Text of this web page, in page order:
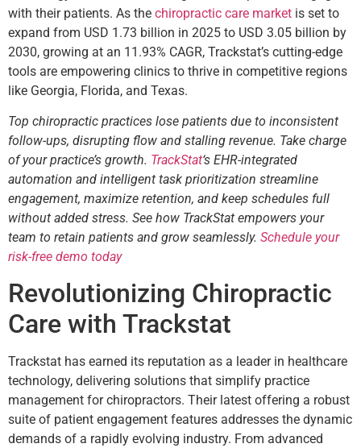
with their patients. As the chiropractic care market is set to
expand from USD 1.73 billion in 2025 to USD 3.05 billion by
2030, growing at an 11.93% CAGR, Trackstat’s cutting-edge
tools are empowering clinics to thrive in competitive regions
like Georgia, Florida, and Texas.
Top chiropractic practices lose patients due to inconsistent
follow-ups, disrupting flow and stalling revenue. Take charge
of your practice’s growth. TrackStat‘s EHR-integrated
automation and intelligent task prioritization streamline
engagement, maximize retention, and keep schedules full
without added stress. See how TrackStat empowers your
team to retain patients and grow seamlessly. Schedule your
risk-free demo today
Revolutionizing Chiropractic
Care with Trackstat
Trackstat has earned its reputation as a leader in healthcare
technology, delivering solutions that simplify practice
management for chiropractors. Their latest offering a robust
suite of patient engagement features addresses the dynamic
demands of a rapidly evolving industry. From advanced